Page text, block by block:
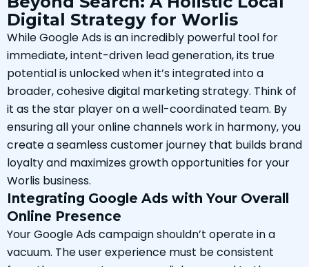
Digital Strategy for Worlis
While Google Ads is an incredibly powerful tool for
immediate, intent-driven lead generation, its true
potential is unlocked when it’s integrated into a
broader, cohesive digital marketing strategy. Think of
it as the star player on a well-coordinated team. By
ensuring all your online channels work in harmony, you
create a seamless customer journey that builds brand
loyalty and maximizes growth opportunities for your
Worlis business.
Integrating Google Ads with Your Overall
Online Presence
Your Google Ads campaign shouldn’t operate in a
vacuum. The user experience must be consistent